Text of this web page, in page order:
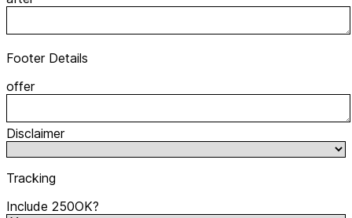
Footer Details
offer
Disclaimer
Tracking
Include 250OK?